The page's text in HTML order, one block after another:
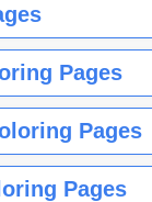
Pages
Pages
Pages